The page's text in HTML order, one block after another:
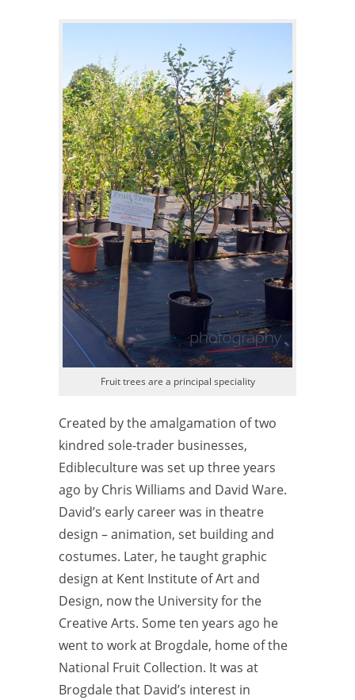
Fruit trees are a principal speciality
Created by the amalgamation of two
kindred sole-trader businesses,
Edibleculture was set up three years
ago by Chris Williams and David Ware.
David’s early career was in theatre
design – animation, set building and
costumes. Later, he taught graphic
design at Kent Institute of Art and
Design, now the University for the
Creative Arts. Some ten years ago he
went to work at Brogdale, home of the
National Fruit Collection. It was at
Brogdale that David’s interest in